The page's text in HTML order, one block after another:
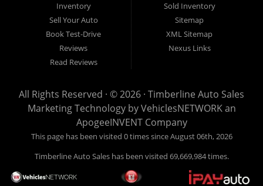
Inventory
Sell Your Auto
Book Test-Drive
Reviews
Read Reviews
Sold Inventory
Sitemap
XML Sitemap
Nexus Links
All Rights Reserved · © 2026 · Timberline Auto Sales
Marketing Technology byVehiclesNETWORKan
ApogeeINVENT Company
This page has been visited 0 times since August 06th, 2026
Timberline Auto Sales has been visited 69,669,984 times.